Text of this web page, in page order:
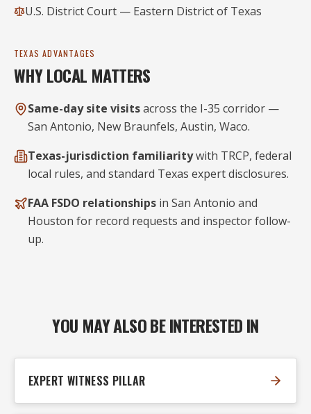
U.S. District Court — Eastern District of Texas
TEXAS ADVANTAGES
WHY LOCAL MATTERS
Same-day site visitsacross the I-35 corridor —
San Antonio, New Braunfels, Austin, Waco.
Texas-jurisdiction familiaritywith TRCP, federal
local rules, and standard Texas expert disclosures.
FAA FSDO relationships in San Antonio and
Houston for record requests and inspector follow-
up.
YOU MAY ALSO BE INTERESTED IN
EXPERT WITNESS PILLAR